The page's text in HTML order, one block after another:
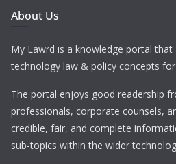
About Us
My Lawrd is a knowledge portal
technology law & policy concepts
The portal enjoys good readership
professionals, corporate counsels,
credible, fair, and complete
sub-topics within the wider